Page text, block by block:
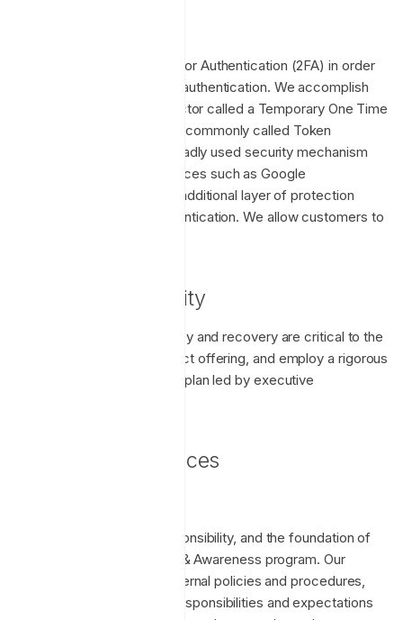
Enclave supports Two-Factor Authentication (2FA) in order
to harden password based authentication. We accomplish
this by utilizing a second factor called a Temporary One Time
Password (TOTP), or more commonly called Token
Authentication. This is a broadly used security mechanism
supported by common devices such as Google
Authenticator, and adds an additional layer of protection
when using password authentication. We allow customers to
Business Continuity
We believe service resiliency and recovery are critical to the
success of any SaaS product offering, and employ a rigorous
and regularly tested BC/DR plan led by executive
Operational Practices
Security is everyone's responsibility, and the foundation of
that is our Security Training & Awareness program. Our
program is built from our internal policies and procedures,
and communicates these responsibilities and expectations